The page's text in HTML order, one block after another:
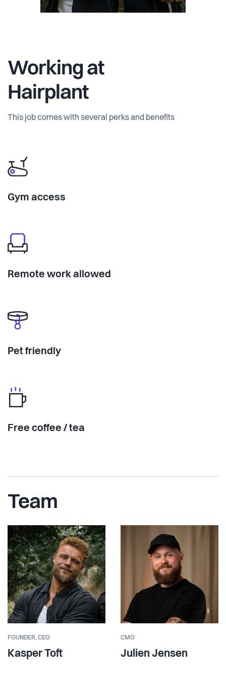
Working at
Hairplant
This job comes with several perks and benefits
Gym access
Remote work allowed
Pet friendly
Free coffee / tea
Team
FOUNDER,CEO
Kasper Toft
CMO
Julien Jensen